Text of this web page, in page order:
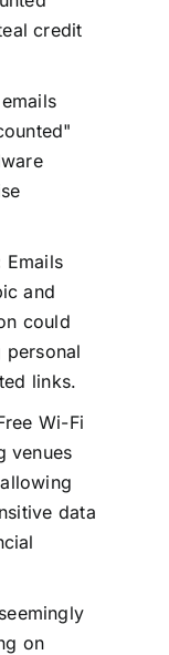
credit
Emails
and
could
links.
Wi-Fi
venues
data
on